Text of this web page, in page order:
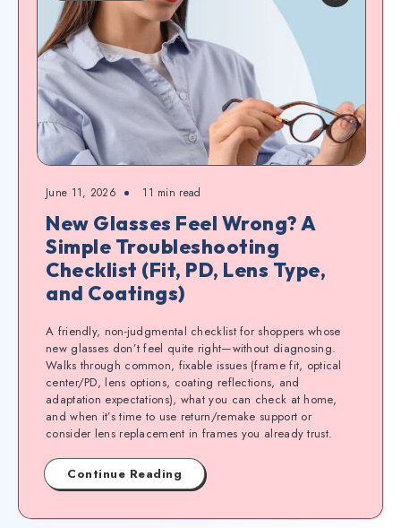
June 11, 2026 11 min read
New Glasses Feel Wrong? A
Simple Troubleshooting
Checklist (Fit, PD, Lens Type,
and Coatings)
A friendly, non-judgmental checklist for shoppers whose
new glasses don’t feel quite right—without diagnosing.
Walks through common, fixable issues (frame fit, optical
center/PD, lens options, coating reflections, and
adaptation expectations), what you can check at home,
and when it’s time to use return/remake support or
consider lens replacement in frames you already trust.
Continue Reading